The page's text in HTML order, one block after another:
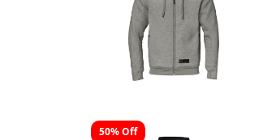
50% Off